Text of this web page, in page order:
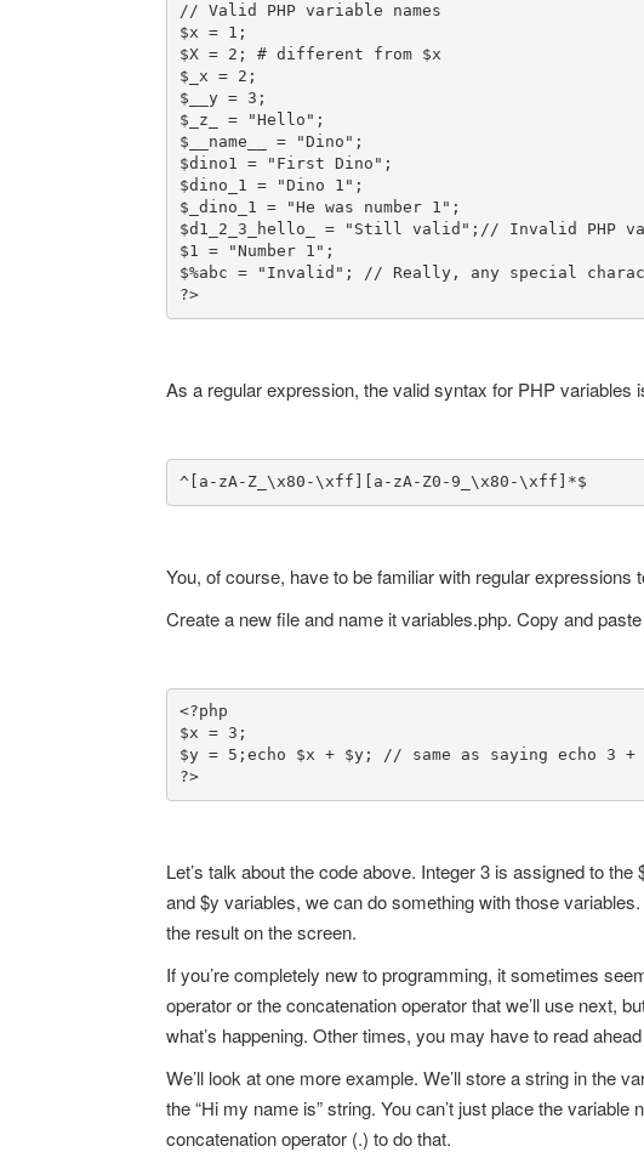
// Valid PHP variable names
$x = 1;
$X = 2; # different from $x
$_x = 2;
$__y = 3;
$_z_ = "Hello";
$__name__ = "Dino";
$dino1 = "First Dino";
$dino_1 = "Dino 1";
$_dino_1 = "He was number 1";
$d1_2_3_hello_ = "Still valid"; // Invalid PHP
$1 = "Number 1";
$%abc = "Invalid"; // Really, any special
?>
As a regular expression, the valid syntax for PHP variables
^[a-zA-Z_\x80-\xff][a-zA-Z0-9_\x80-\xff]*$
You, of course, have to be familiar with regular expressions
Create a new file and name it variables.php. Copy and
<?php
$x = 3;
$y = 5; echo $x + $y; // same as saying echo 3 +
?>
Let’s talk about the code above. Integer 3 is assigned to
and $y variables, we can do something with those
the result on the screen.
If you’re completely new to programming, it sometimes
operator or the concatenation operator that we’ll use next,
what’s happening. Other times, you may have to read
We’ll look at one more example. We’ll store a string in the
the “Hi my name is” string. You can’t just place the
concatenation operator (.) to do that.